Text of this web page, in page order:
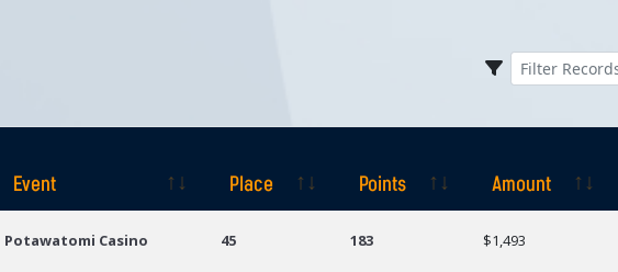
Event Place Points Amount
Potawatomi Casino 45 183 $1,493